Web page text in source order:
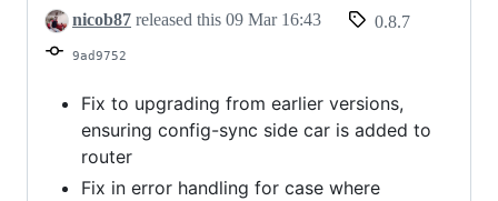
nicob87 released this 09 Mar 16:43 0.8.7
9ad9752
Fix to upgrading from earlier versions,
ensuring config-sync side car is added to
router
Fix in error handling for case where